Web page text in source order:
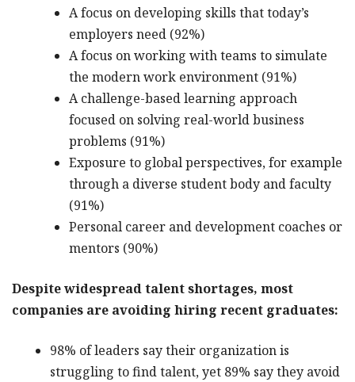
A focus on developing skills that today’s
employers need (92%)
A focus on working with teams to simulate
the modern work environment (91%)
A challenge-based learning approach
focused on solving real-world business
problems (91%)
Exposure to global perspectives, for example
through a diverse student body and faculty
(91%)
Personal career and development coaches or
mentors (90%)
Despite widespread talent shortages, most
companies are avoiding hiring recent graduates:
98% of leaders say their organization is
struggling to find talent, yet 89% say they avoid